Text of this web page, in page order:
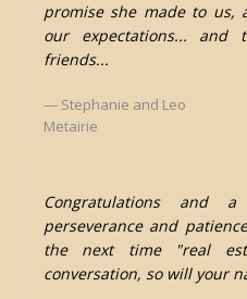
promise she made to us,
our expectations...
friends...
Stephanie and Leo
Metairie
Congratulations and
perseverance and
the next time "real
conversation, so will your